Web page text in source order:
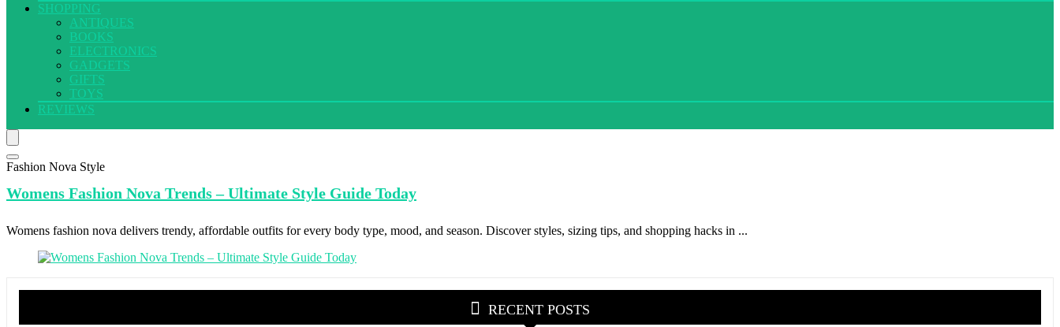
SHOPPING
ANTIQUES
BOOKS
ELECTRONICS
GADGETS
GIFTS
TOYS
REVIEWS
Fashion Nova Style
Womens Fashion Nova Trends – Ultimate Style Guide Today
Womens fashion nova delivers trendy, affordable outfits for every body type, mood, and season. Discover styles, sizing tips, and shopping hacks in ...
RECENT POSTS